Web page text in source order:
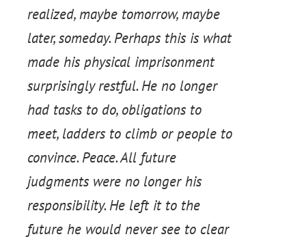
realized, maybe tomorrow, maybe
later, someday. Perhaps this is what
made his physical imprisonment
surprisingly restful. He no longer
had tasks to do, obligations to
meet, ladders to climb or people to
convince. Peace. All future
judgments were no longer his
responsibility. He left it to the
future he would never see to clear